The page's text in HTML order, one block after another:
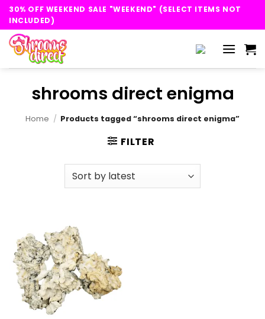
Skip
content
30% OFF WEEKEND SALE "WEEKEND" (SELECT ITEMS NOT
INCLUDED)
shrooms direct enigma
Home / Products tagged “shrooms direct enigma”
FILTER